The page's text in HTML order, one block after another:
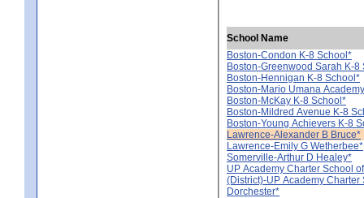
School Name
Boston-Condon K-8 School*
Boston-Greenwood Sarah K-8
Boston-Hennigan K-8 School*
Boston-Mario Umana
Boston-McKay K-8 School*
Boston-Mildred Avenue K-8
Boston-Young Achievers K-8
Lawrence-Alexander B Bruce*
Lawrence-Emily G Wetherbee*
Somerville-Arthur D Healey*
UP Academy Charter School
(District)-UP Academy Charter
Dorchester*